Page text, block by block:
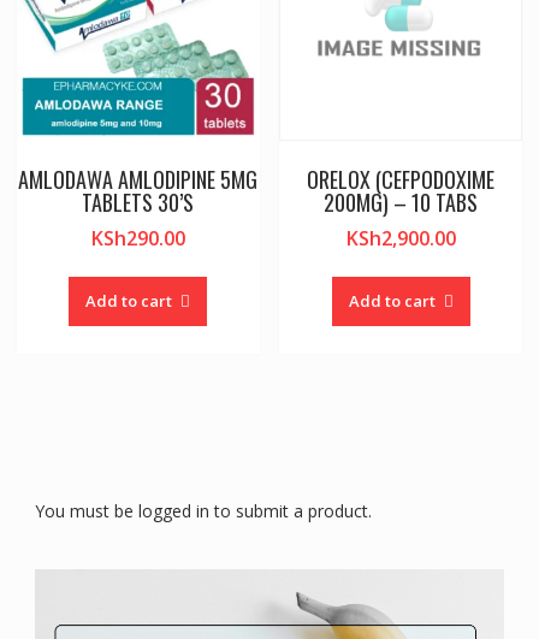
AMLODAWA AMLODIPINE 5MG
TABLETS 30’S
KSh290.00
Add to cart
ORELOX (CEFPODOXIME
200MG) – 10 TABS
KSh2,900.00
Add to cart
You must be logged in to submit a product.